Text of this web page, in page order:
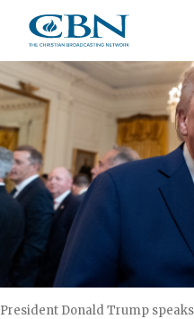
main
content
President Donald Trump